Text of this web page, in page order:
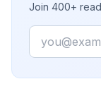
Join 400+
Email